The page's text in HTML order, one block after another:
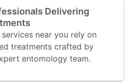
Delivering
near you rely on
treatments crafted by
entomology team.